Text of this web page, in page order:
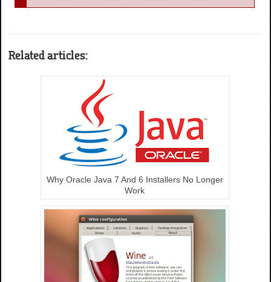
Related articles:
Why Oracle Java 7 And 6 Installers No Longer
Work